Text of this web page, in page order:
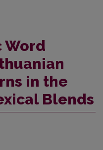
Word
in the
Blends